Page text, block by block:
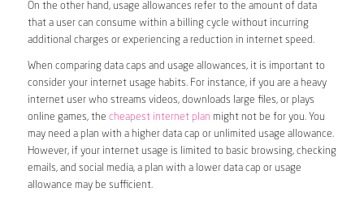
On the other hand, usage allowances refer to the amount of data
that a user can consume within a billing cycle without incurring
additional charges or experiencing a reduction in internet speed.
When comparing data caps and usage allowances, it is important to
consider your internet usage habits. For instance, if you are a heavy
internet user who streams videos, downloads large files, or plays
online games, the cheapest internet plan might not be for you. You
may need a plan with a higher data cap or unlimited usage allowance.
However, if your internet usage is limited to basic browsing, checking
emails, and social media, a plan with a lower data cap or usage
allowance may be sufficient.